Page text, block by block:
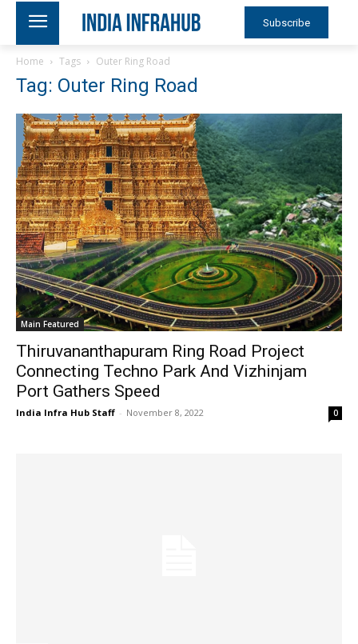
Subscribe
Home Tags Outer Ring Road
Tag: Outer Ring Road
Main Featured
Thiruvananthapuram Ring Road Project
Connecting Techno Park And Vizhinjam
Port Gathers Speed
India Infra Hub Staff - November 8, 2022 0